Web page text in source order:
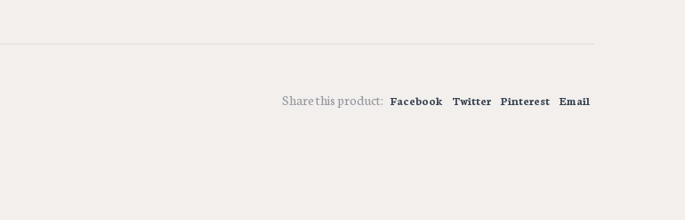
Share this product: Facebook Twitter Pinterest Email